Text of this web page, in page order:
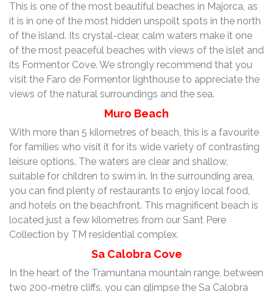
This is one of the most beautiful beaches in Majorca, as
it is in one of the most hidden unspoilt spots in the north
of the island. Its crystal-clear, calm waters make it one
of the most peaceful beaches with views of the islet and
its Formentor Cove. We strongly recommend that you
visit the Faro de Formentor lighthouse to appreciate the
views of the natural surroundings and the sea.
Muro Beach
With more than 5 kilometres of beach, this is a favourite
for families who visit it for its wide variety of contrasting
leisure options. The waters are clear and shallow,
suitable for children to swim in. In the surrounding area,
you can find plenty of restaurants to enjoy local food,
and hotels on the beachfront. This magnificent beach is
located just a few kilometres from our Sant Pere
Collection by TM residential complex.
Sa Calobra Cove
In the heart of the Tramuntana mountain range, between
two 200-metre cliffs, you can glimpse the Sa Calobra